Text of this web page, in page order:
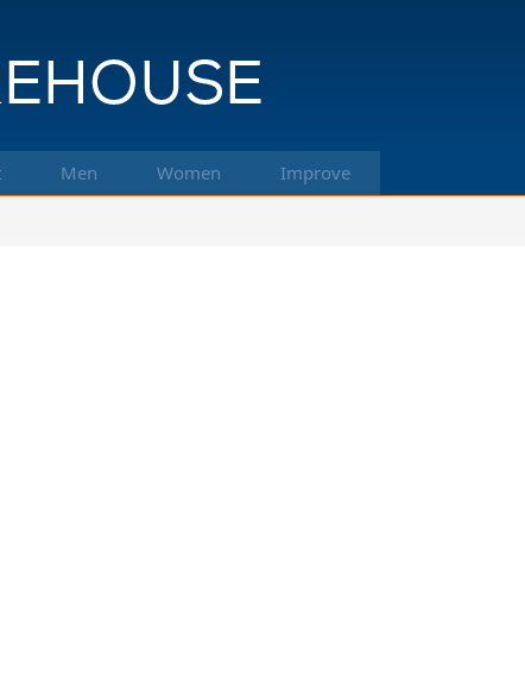
Men Women Improve